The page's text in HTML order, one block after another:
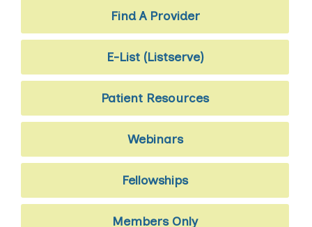
Find A Provider
E-List (Listserve)
Patient Resources
Webinars
Fellowships
Members Only